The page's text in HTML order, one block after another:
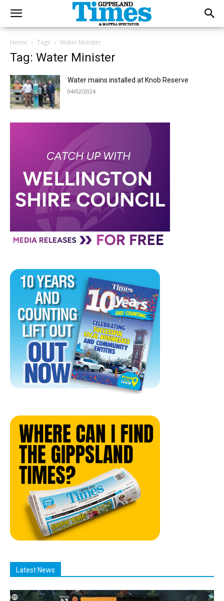
Home Tags Water Minister
Tag: Water Minister
Water mains installed at Knob Reserve
04/02/2024
Latest News